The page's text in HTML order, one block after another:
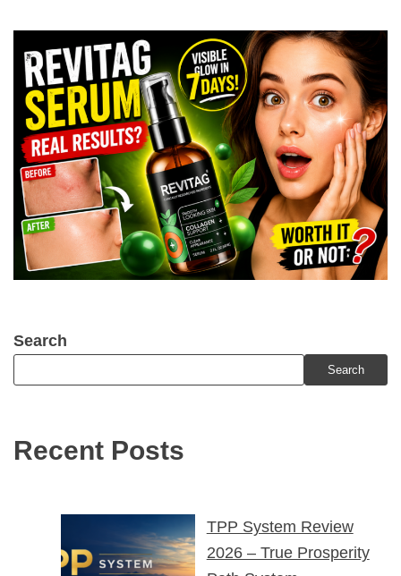
Search
Search
Recent Posts
TPP System Review
2026 – True Prosperity